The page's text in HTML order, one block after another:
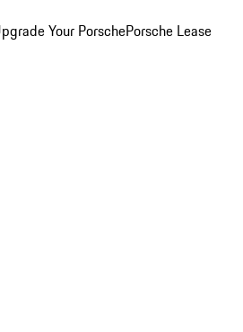
Your PorschePorsche Lease